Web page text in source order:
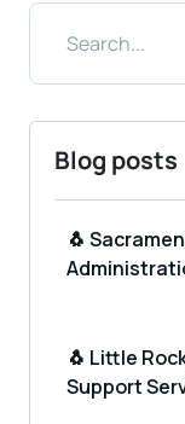
Blog posts
🐧
🐧 Little
Support